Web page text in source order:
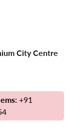
City Centre
+91